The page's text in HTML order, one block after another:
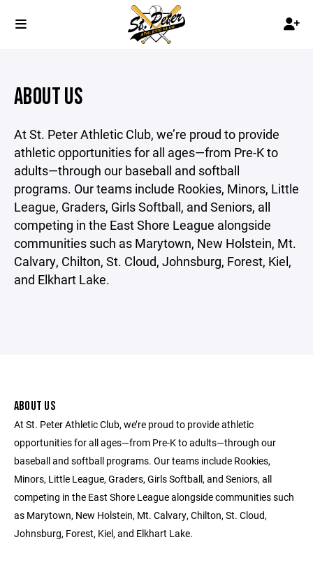
ABOUT US
At St. Peter Athletic Club, we’re proud to provide
athletic opportunities for all ages—from Pre-K to
adults—through our baseball and softball
programs. Our teams include Rookies, Minors, Little
League, Graders, Girls Softball, and Seniors, all
competing in the East Shore League alongside
communities such as Marytown, New Holstein, Mt.
Calvary, Chilton, St. Cloud, Johnsburg, Forest, Kiel,
and Elkhart Lake.
ABOUT US
At St. Peter Athletic Club, we’re proud to provide athletic
opportunities for all ages—from Pre-K to adults—through our
baseball and softball programs. Our teams include Rookies,
Minors, Little League, Graders, Girls Softball, and Seniors, all
competing in the East Shore League alongside communities such
as Marytown, New Holstein, Mt. Calvary, Chilton, St. Cloud,
Johnsburg, Forest, Kiel, and Elkhart Lake.